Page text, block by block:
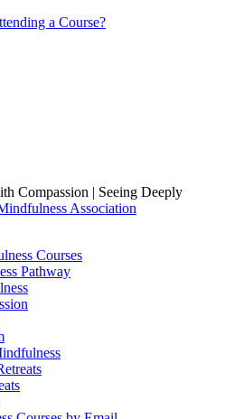
a Course?
Compassion | Seeing Deeply
Courses
Pathway